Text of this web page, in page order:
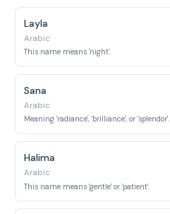
Layla
Arabic
This name means 'night'.
Sana
Arabic
Meaning 'radiance', 'brilliance', or 'splendor'.
Halima
Arabic
This name means 'gentle' or 'patient'.